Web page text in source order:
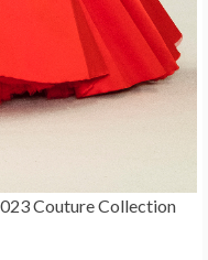
Couture Collection